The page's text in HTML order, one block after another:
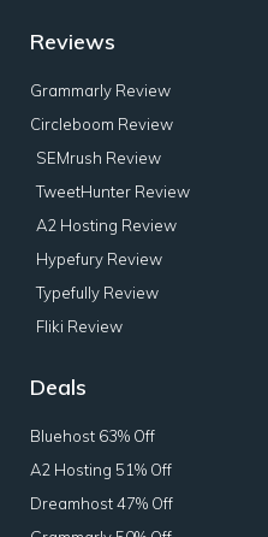
Reviews
Grammarly Review
Circleboom Review
SEMrush Review
TweetHunter Review
A2 Hosting Review
Hypefury Review
Typefully Review
Fliki Review
Deals
Bluehost 63% Off
A2 Hosting 51% Off
Dreamhost 47% Off